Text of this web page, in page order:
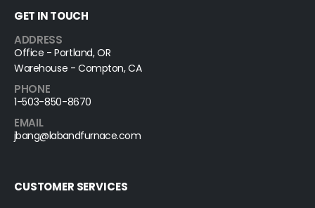
GET IN TOUCH
ADDRESS
Office - Portland, OR
Warehouse - Compton, CA
PHONE
1-503-850-8670
EMAIL
jbang@labandfurnace.com
CUSTOMER SERVICES